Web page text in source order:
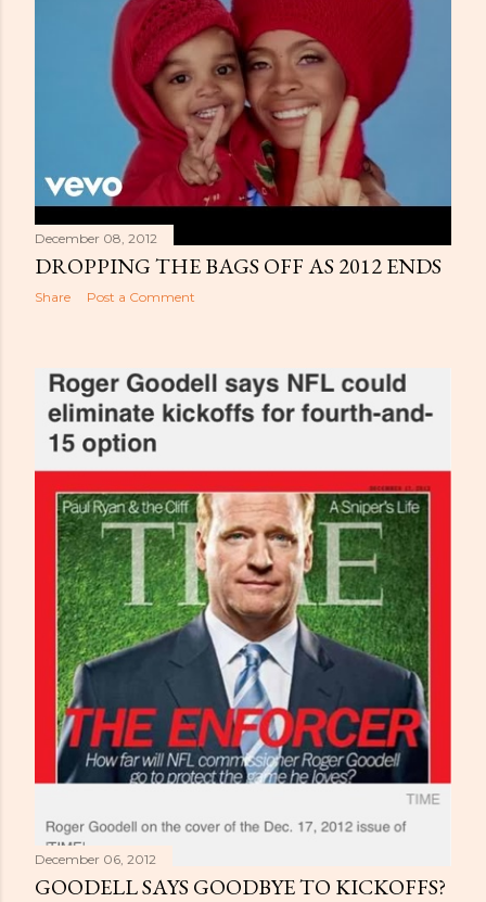
December 08, 2012
DROPPING THE BAGS OFF AS 2012 ENDS
Share Post a Comment
December 06, 2012
GOODELL SAYS GOODBYE TO KICKOFFS?